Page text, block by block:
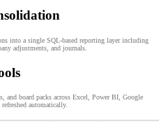
into a single SQL-based reporting layer including
adjustments, and journals.
and board packs across Excel, Power BI, Google
automatically.